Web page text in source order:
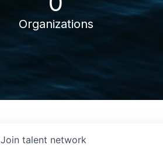
Organizations
Join talent network